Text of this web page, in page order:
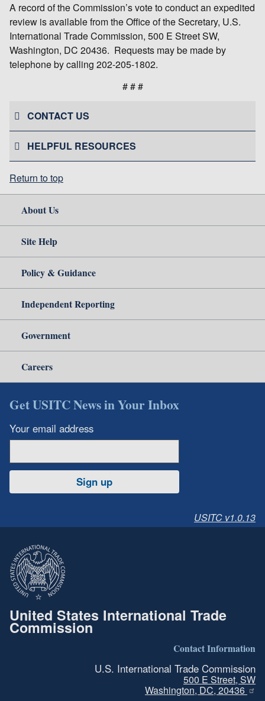
A record of the Commission’s vote to conduct an expedited
review is available from the Office of the Secretary, U.S.
International Trade Commission, 500 E Street SW,
Washington, DC 20436. Requests may be made by
telephone by calling 202-205-1802.
# # #
CONTACT US
HELPFUL RESOURCES
Return to top
About Us
Site Help
Policy & Guidance
Independent Reporting
Government
Careers
Get USITC News in Your Inbox
Your email address
Sign up
USITC v1.0.13
United States International Trade
Commission
Contact Information
U.S. International Trade Commission
500 E Street, SW
Washington, DC, 20436